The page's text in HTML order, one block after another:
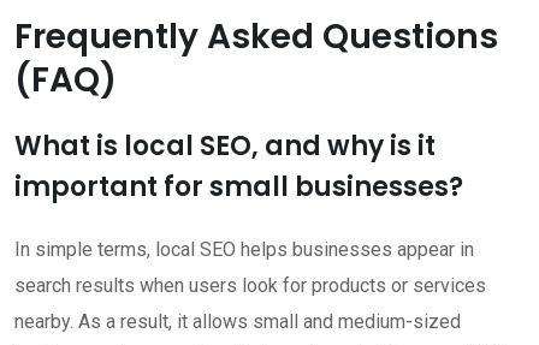
Frequently Asked Questions
(FAQ)
What is local SEO, and why is it
important for small businesses?
In simple terms, local SEO helps businesses appear in
search results when users look for products or services
nearby. As a result, it allows small and medium-sized